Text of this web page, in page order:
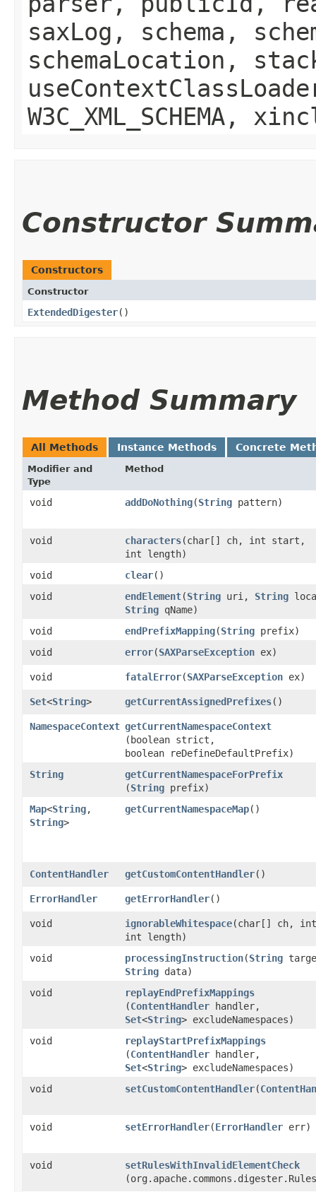
saxLog, schema,
schemaLocation,
W3C_XML_SCHEMA,
Constructor
Constructors
Constructor
ExtendedDigester()
Method Summary
All Methods Instance Methods Concrete
Modifier and
Type
Method
void addDoNothing​(String pattern)
void characters​(char[] ch, int start,
int length)
void
clear()
void
endElement​(String uri, String
String qName)
void
endPrefixMapping​(String prefix)
void
error​(SAXParseException ex)
void fatalError​(SAXParseException ex)
Set<String> getCurrentAssignedPrefixes()
NamespaceContext getCurrentNamespaceContext
(boolean strict,
boolean reDefineDefaultPrefix)
String
getCurrentNamespaceForPrefix
(String prefix)
Map<String,​
String>
getCurrentNamespaceMap()
ContentHandler getCustomContentHandler()
ErrorHandler getErrorHandler()
void ignorableWhitespace​(char[] ch,
int length)
void
processingInstruction​(String
String data)
void
replayEndPrefixMappings
(ContentHandler handler,
Set<String> excludeNamespaces)
void
replayStartPrefixMappings
(ContentHandler handler,
Set<String> excludeNamespaces)
void
setCustomContentHandler​(
void setErrorHandler​(ErrorHandler err)
void setRulesWithInvalidElementCheck